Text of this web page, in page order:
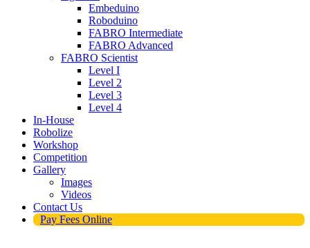
Embeduino
Roboduino
FABRO Intermediate
FABRO Advanced
FABRO Scientist
Level I
Level 2
Level 3
Level 4
In-House
Robolize
Workshop
Competition
Gallery
Images
Videos
Contact Us
Pay Fees Online